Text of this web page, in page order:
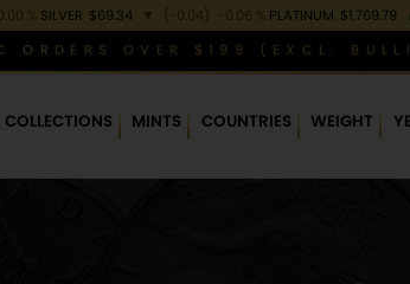
% SILVER $69.34 ▼ (-0.04) -0.06 % PLATINUM $1,769.79
ORDERS OVER $199 (EXCL.
COLLECTIONS MINTS COUNTRIES WEIGHT